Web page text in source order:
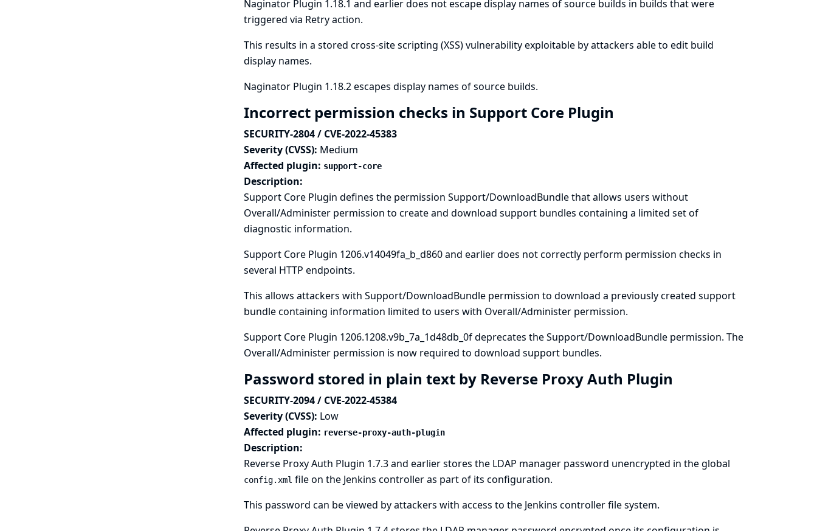
Naginator Plugin 1.18.1 and earlier does not escape display names of source builds in builds that were
triggered via Retry action.
This results in a stored cross-site scripting (XSS) vulnerability exploitable by attackers able to edit build
display names.
Naginator Plugin 1.18.2 escapes display names of source builds.
Incorrect permission checks in Support Core Plugin
SECURITY-2804 / CVE-2022-45383
Severity (CVSS): Medium
Affected plugin: support-core
Description:
Support Core Plugin defines the permission Support/DownloadBundle that allows users without
Overall/Administer permission to create and download support bundles containing a limited set of
diagnostic information.
Support Core Plugin 1206.v14049fa_b_d860 and earlier does not correctly perform permission checks in
several HTTP endpoints.
This allows attackers with Support/DownloadBundle permission to download a previously created support
bundle containing information limited to users with Overall/Administer permission.
Support Core Plugin 1206.1208.v9b_7a_1d48db_0f deprecates the Support/DownloadBundle permission. The
Overall/Administer permission is now required to download support bundles.
Password stored in plain text by Reverse Proxy Auth Plugin
SECURITY-2094 / CVE-2022-45384
Severity (CVSS): Low
Affected plugin: reverse-proxy-auth-plugin
Description:
Reverse Proxy Auth Plugin 1.7.3 and earlier stores the LDAP manager password unencrypted in the global
config.xml file on the Jenkins controller as part of its configuration.
This password can be viewed by attackers with access to the Jenkins controller file system.